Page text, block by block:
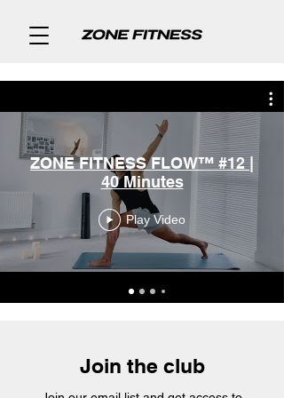
ZONE FITNESS FLOW™ #12 |
40 Minutes
Play Video
Join the club